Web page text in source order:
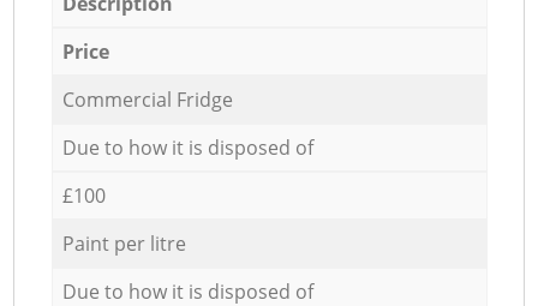
Price
Commercial Fridge
Due to how it is disposed of
£100
Paint per litre
Due to how it is disposed of